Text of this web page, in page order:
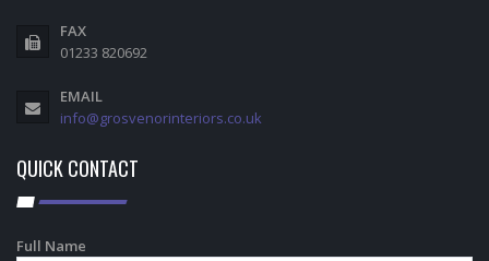
FAX
01233 820692
EMAIL
info@grosvenorinteriors.co.uk
QUICK CONTACT
Full Name